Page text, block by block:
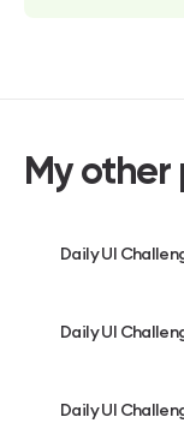
My other
Daily UI
Daily UI
Daily UI